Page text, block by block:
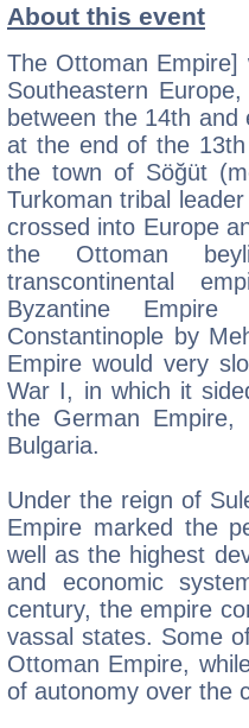
About this event
The Ottoman
Southeastern
between the 14th
at the end of the
the town of Söğüt
Turkoman tribal
crossed into Europe
the Ottoman
transcontinental
Byzantine
Constantinople by
Empire would very
War I, in which it
the German Empire,
Bulgaria.
Under the reign of
Empire marked the
well as the highest
and economic
century, the empire
vassal states. Some
Ottoman Empire,
of autonomy over the